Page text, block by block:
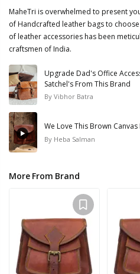
MaheTri is overwhelmed to present
of Handcrafted leather bags to
of leather accessories has been
craftsmen of India.
Upgrade Dad's Office
Satchel's From This Brand
By Vibhor Batra
We Love This Brown
By Heba Salman
More From Brand